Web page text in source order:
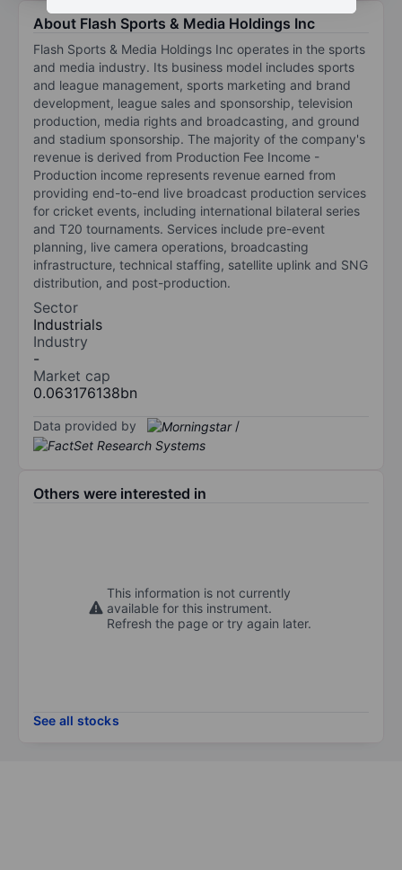
About Flash Sports & Media Holdings Inc
Flash Sports & Media Holdings Inc operates in the sports
and media industry. Its business model includes sports
and league management, sports marketing and brand
development, league sales and sponsorship, television
production, media rights and broadcasting, and ground
and stadium sponsorship. The majority of the company's
revenue is derived from Production Fee Income -
Production income represents revenue earned from
providing end-to-end live broadcast production services
for cricket events, including international bilateral series
and T20 tournaments. Services include pre-event
planning, live camera operations, broadcasting
infrastructure, technical staffing, satellite uplink and SNG
distribution, and post-production.
Sector
Industrials
Industry
-
Market cap
0.063176138bn
Data provided by /
Others were interested in
This information is not currently
available for this instrument.
Refresh the page or try again later.
See all stocks